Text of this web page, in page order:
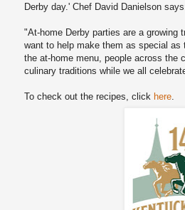
Derby day.' Chef David Danielson
"At-home Derby parties are a growing
want to help make them as special
the at-home menu, people across the
culinary traditions while we all
To check out the recipes, click here